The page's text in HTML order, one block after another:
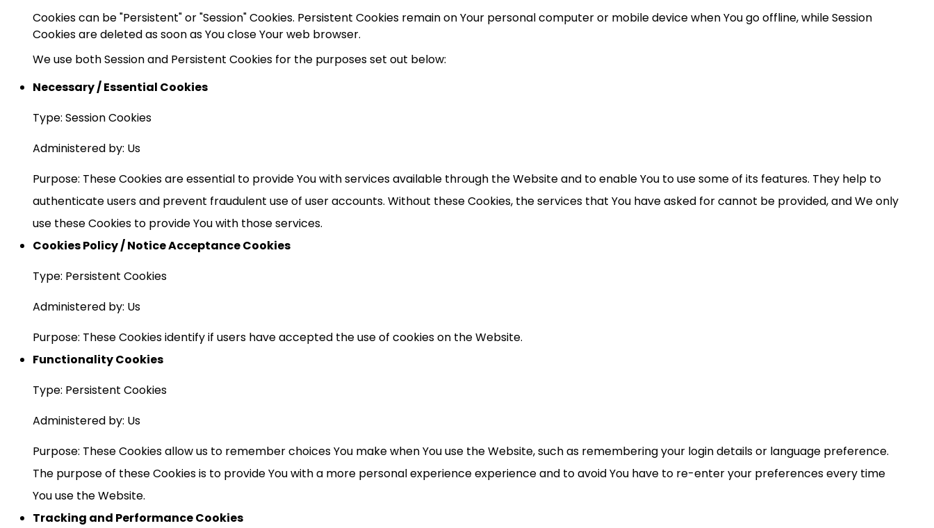
Cookies can be "Persistent" or "Session" Cookies. Persistent Cookies remain on Your personal computer or mobile device when You go offline, while Session
Cookies are deleted as soon as You close Your web browser.
We use both Session and Persistent Cookies for the purposes set out below:
Necessary / Essential Cookies
Type: Session Cookies
Administered by: Us
Purpose: These Cookies are essential to provide You with services available through the Website and to enable You to use some of its features. They help to
authenticate users and prevent fraudulent use of user accounts. Without these Cookies, the services that You have asked for cannot be provided, and We only
use these Cookies to provide You with those services.
Cookies Policy / Notice Acceptance Cookies
Type: Persistent Cookies
Administered by: Us
Purpose: These Cookies identify if users have accepted the use of cookies on the Website.
Functionality Cookies
Type: Persistent Cookies
Administered by: Us
Purpose: These Cookies allow us to remember choices You make when You use the Website, such as remembering your login details or language preference.
The purpose of these Cookies is to provide You with a more personal experience experience and to avoid You have to re-enter your preferences every time
You use the Website.
Tracking and Performance Cookies